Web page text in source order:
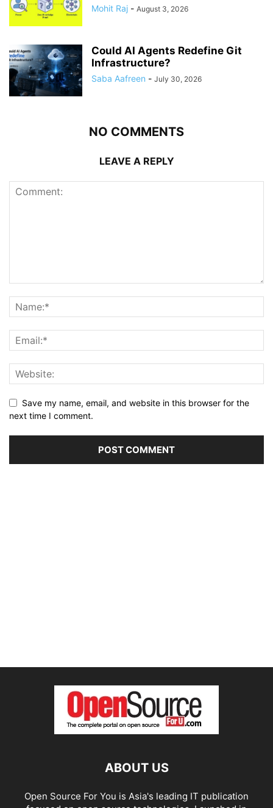
Mohit Raj - August 3, 2026
Could AI Agents Redefine Git
Infrastructure?
Saba Aafreen - July 30, 2026
NO COMMENTS
LEAVE A REPLY
Save my name, email, and website in this browser for the
next time I comment.
ABOUT US
Open Source For You is Asia's leading IT publication